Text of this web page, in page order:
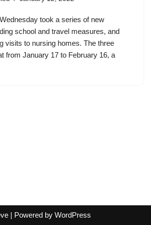
took a series of new
school and travel measures, and
visits to nursing homes. The three
from January 17 to February 16, a
| Powered by WordPress